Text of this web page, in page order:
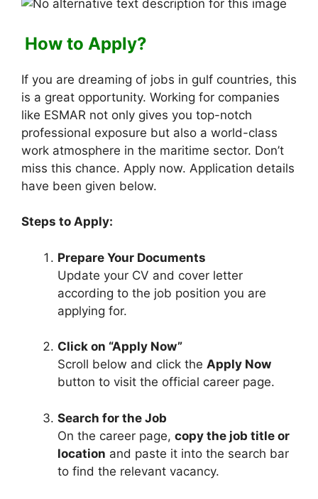
How to Apply?
If you are dreaming of jobs in gulf countries, this
is a great opportunity. Working for companies
like ESMAR not only gives you top-notch
professional exposure but also a world-class
work atmosphere in the maritime sector. Don’t
miss this chance. Apply now. Application details
have been given below.
Steps to Apply:
Prepare Your Documents
Update your CV and cover letter
according to the job position you are
applying for.
Click on “Apply Now”
Scroll below and click the Apply Now
button to visit the official career page.
Search for the Job
On the career page, copy the job title or
location and paste it into the search bar
to find the relevant vacancy.